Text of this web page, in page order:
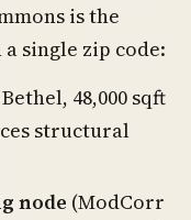
is the
single zip code:
48,000 sqft
structural
node (ModCorr